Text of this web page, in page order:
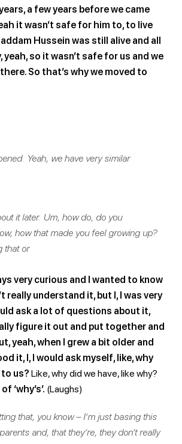
a few years before we came
it wasn’t safe for him to, to live
Hussein was still alive and all
so it wasn’t safe for us and we
So that’s why we moved to
Yeah, we have very similar
it later. Um, how do, do you
how that made you feel growing up?
that or
very curious and I wanted to know
really understand it, but I, I was very
ask a lot of questions about it,
figure it out and put together and
yeah, when I grew a bit older and
it, I, I would ask myself, like, why
us? Like, why did we have, like why?
‘why’s’. (Laughs)
that, you know – I’m just basing this
and, that they’re, they don’t really